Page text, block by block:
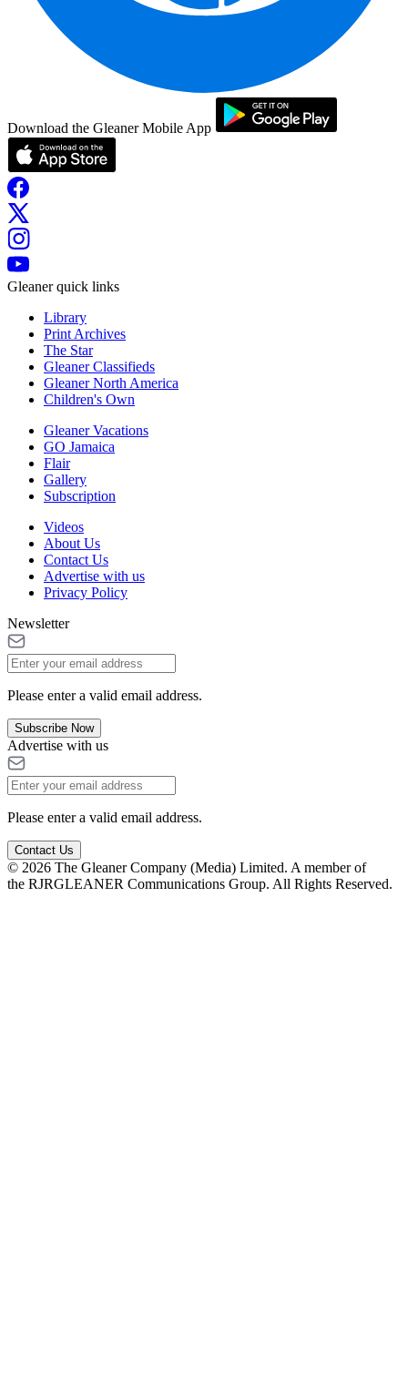
Download the Gleaner Mobile App
Gleaner quick links
Library
Print Archives
The Star
Gleaner Classifieds
Gleaner North America
Children's Own
Gleaner Vacations
GO Jamaica
Flair
Gallery
Subscription
Videos
About Us
Contact Us
Advertise with us
Privacy Policy
Newsletter
Please enter a valid email address.
Subscribe Now
Advertise with us
Please enter a valid email address.
Contact Us
© 2026 The Gleaner Company (Media) Limited. A member of
the RJRGLEANER Communications Group. All Rights Reserved.